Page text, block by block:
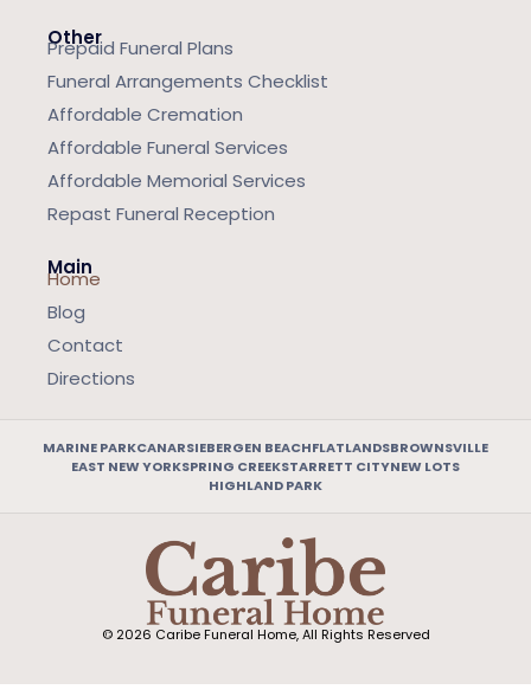
Other
Prepaid Funeral Plans
Funeral Arrangements Checklist
Affordable Cremation
Affordable Funeral Services
Affordable Memorial Services
Repast Funeral Reception
Main
Home
Blog
Contact
Directions
MARINE PARKCANARSIEBERGEN BEACHFLATLANDSBROWNSVILLE
EAST NEW YORKSPRING CREEKSTARRETT CITYNEW LOTS
HIGHLAND PARK
© 2026 Caribe Funeral Home, All Rights Reserved